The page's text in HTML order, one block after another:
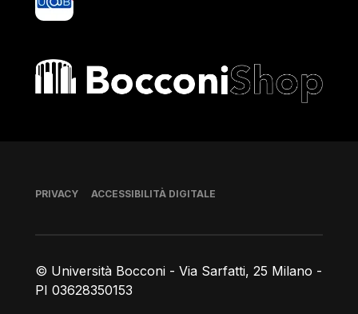
Bocconi shop
© Università Bocconi - Via Sarfatti, 25 Milano -
PI 03628350153
Piè di pagina
PRIVACY ACCESSIBILITÀ DIGITALE